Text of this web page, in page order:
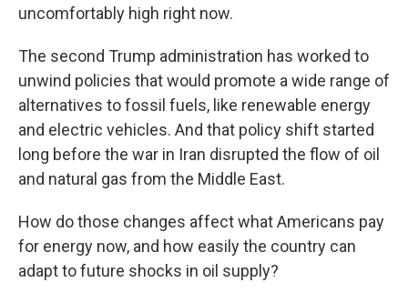
uncomfortably high right now.
The second Trump administration has worked to
unwind policies that would promote a wide range of
alternatives to fossil fuels, like renewable energy
and electric vehicles. And that policy shift started
long before the war in Iran disrupted the flow of oil
and natural gas from the Middle East.
How do those changes affect what Americans pay
for energy now, and how easily the country can
adapt to future shocks in oil supply?